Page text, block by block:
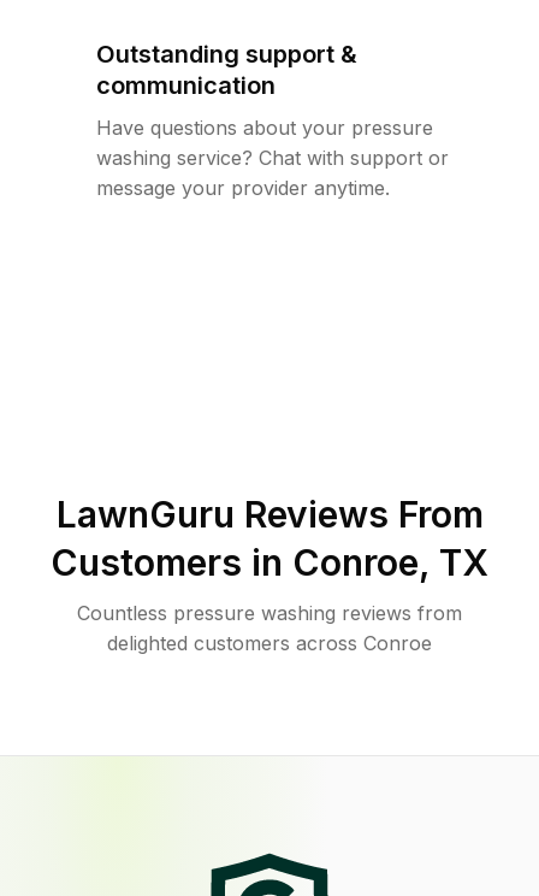
Outstanding support &
communication
Have questions about your pressure
washing service? Chat with support or
message your provider anytime.
LawnGuru Reviews From
Customers in Conroe, TX
Countless pressure washing reviews from
delighted customers across Conroe